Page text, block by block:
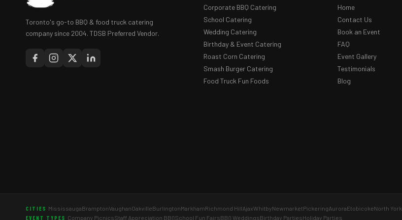
Toronto's go-to BBQ & food truck catering
company since 2004. TDSB Preferred Vendor.
Corporate BBQ Catering
School Catering
Wedding Catering
Birthday & Event Catering
Roast Corn Catering
Smash Burger Catering
Food Truck Fun Foods
Home
Contact Us
Book an Event
FAQ
Event Gallery
Testimonials
Blog
CITIES MississaugaBramptonVaughanOakvilleBurlingtonMarkhamRichmond HillAjaxWhitbyNewmarketPickeringAuroraEtobicokeNorth York
EVENT TYPES Company PicnicsStaff Appreciation BBQSchool Fun FairsBBQ WeddingsBirthday PartiesHoliday Parties